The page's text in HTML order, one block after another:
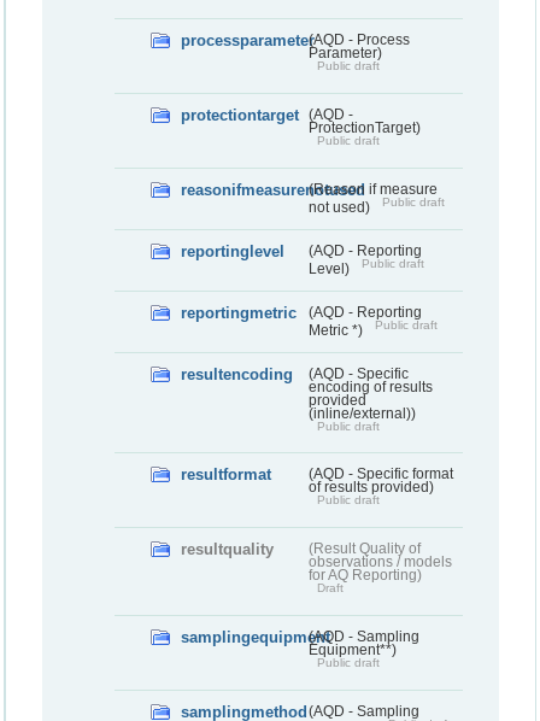
processparameter(AQD - Process
Parameter)
Public draft
protectiontarget
(AQD -
ProtectionTarget)
Public draft
reasonifmeasurenotused(Reason if measure
not used)
Public draft
reportinglevel
(AQD - Reporting
Level)
Public draft
reportingmetric
(AQD - Reporting
Metric *)
Public draft
resultencoding
(AQD - Specific
encoding of results
provided
(inline/external))
Public draft
resultformat
(AQD - Specific format
of results provided)
Public draft
resultquality
(Result Quality of
observations / models
for AQ Reporting)
Draft
samplingequipment(AQD - Sampling
Equipment**)
Public draft
samplingmethod (AQD - Sampling